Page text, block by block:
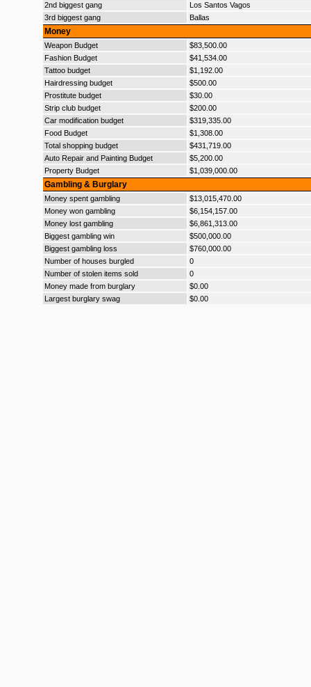
2nd biggest gang
Los Santos Vagos
3rd biggest gang
Ballas
Money
Weapon Budget
$83,500.00
Fashion Budget
$41,534.00
Tattoo budget
$1,192.00
Hairdressing budget
$500.00
Prostitute budget
$30.00
Strip club budget
$200.00
Car modification budget
$319,335.00
Food Budget
$1,308.00
Total shopping budget
$431,719.00
Auto Repair and Painting Budget
$5,200.00
Property Budget
$1,039,000.00
Gambling & Burglary
Money spent gambling
$13,015,470.00
Money won gambling
$6,154,157.00
Money lost gambling
$6,861,313.00
Biggest gambling win
$500,000.00
Biggest gambling loss
$760,000.00
Number of houses burgled
0
Number of stolen items sold
0
Money made from burglary
$0.00
Largest burglary swag
$0.00